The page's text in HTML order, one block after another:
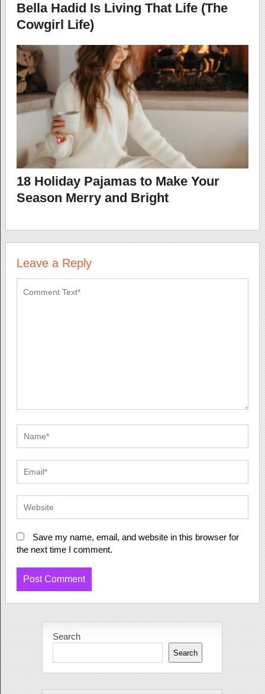
Bella Hadid Is Living That Life (The
Cowgirl Life)
18 Holiday Pajamas to Make Your
Season Merry and Bright
Leave a Reply
Save my name, email, and website in this browser for
the next time I comment.
Search
Search